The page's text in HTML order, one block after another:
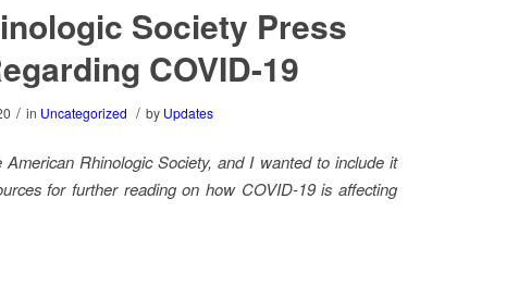
Society Press
COVID-19
/ in Uncategorized / by Updates
Rhinologic Society, and I wanted to include it
for further reading on how COVID-19 is affecting